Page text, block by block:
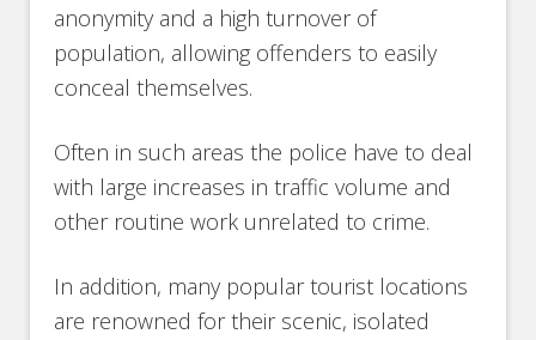
anonymity and a high turnover of
population, allowing offenders to easily
conceal themselves.
Often in such areas the police have to deal
with large increases in traffic volume and
other routine work unrelated to crime.
In addition, many popular tourist locations
are renowned for their scenic, isolated